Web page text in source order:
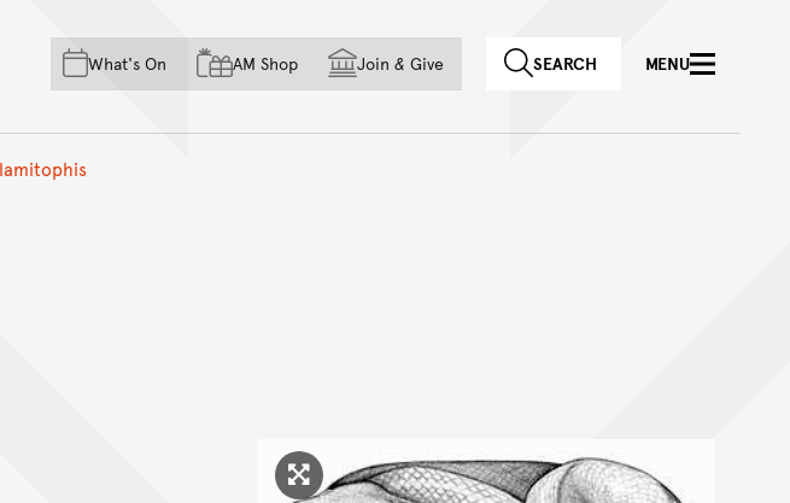
to main content
to acknowledgement of country
to footer
What's On AM Shop Join & Give SEARCH MENU
Click to enlarge image